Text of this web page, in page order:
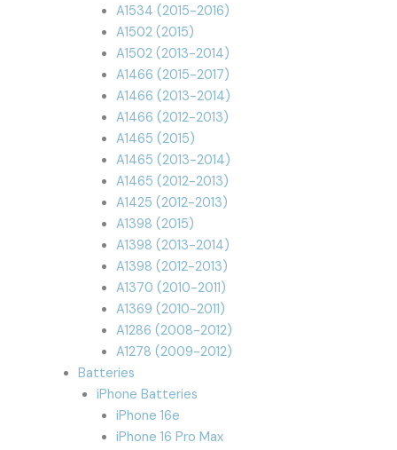
A1534 (2015-2016)
A1502 (2015)
A1502 (2013-2014)
A1466 (2015-2017)
A1466 (2013-2014)
A1466 (2012-2013)
A1465 (2015)
A1465 (2013-2014)
A1465 (2012-2013)
A1425 (2012-2013)
A1398 (2015)
A1398 (2013-2014)
A1398 (2012-2013)
A1370 (2010-2011)
A1369 (2010-2011)
A1286 (2008-2012)
A1278 (2009-2012)
Batteries
iPhone Batteries
iPhone 16e
iPhone 16 Pro Max